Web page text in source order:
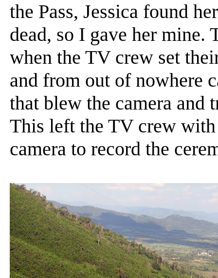
the Pass, Jessica found
dead, so I gave her mine.
when the TV crew set
and from out of nowhere
that blew the camera and
This left the TV crew
camera to record the